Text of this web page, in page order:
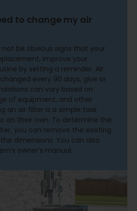
to change my air
be obvious signs that your
improve your
by setting a reminder. Air
every 90 days, give or
can vary based on
of equipment, and other
an air filter is a simple task
on their own. To determine the
you can remove the existing
dimensions. You can also
owner’s manual.